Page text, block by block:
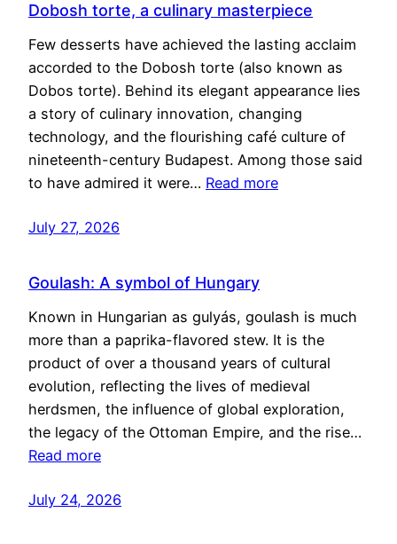
Dobosh torte, a culinary masterpiece
Few desserts have achieved the lasting acclaim
accorded to the Dobosh torte (also known as
Dobos torte). Behind its elegant appearance lies
a story of culinary innovation, changing
technology, and the flourishing café culture of
nineteenth-century Budapest. Among those said
to have admired it were… Read more
July 27, 2026
Goulash: A symbol of Hungary
Known in Hungarian as gulyás, goulash is much
more than a paprika-flavored stew. It is the
product of over a thousand years of cultural
evolution, reflecting the lives of medieval
herdsmen, the influence of global exploration,
the legacy of the Ottoman Empire, and the rise…
Read more
July 24, 2026